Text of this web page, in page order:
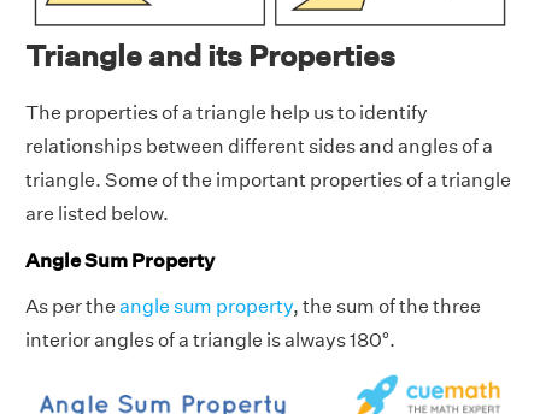
Triangle and its Properties
The properties of a triangle help us to identify
relationships between different sides and angles of a
triangle. Some of the important properties of a triangle
are listed below.
Angle Sum Property
As per the angle sum property, the sum of the three
interior angles of a triangle is always 180°.